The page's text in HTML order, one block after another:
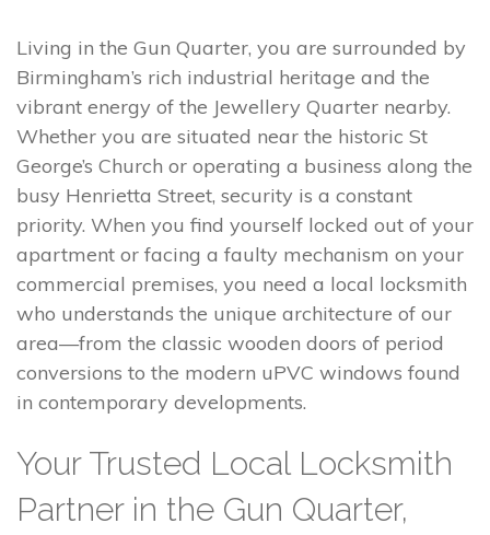
Living in the Gun Quarter, you are surrounded by
Birmingham’s rich industrial heritage and the
vibrant energy of the Jewellery Quarter nearby.
Whether you are situated near the historic St
George’s Church or operating a business along the
busy Henrietta Street, security is a constant
priority. When you find yourself locked out of your
apartment or facing a faulty mechanism on your
commercial premises, you need a local locksmith
who understands the unique architecture of our
area—from the classic wooden doors of period
conversions to the modern uPVC windows found
in contemporary developments.
Your Trusted Local Locksmith
Partner in the Gun Quarter,